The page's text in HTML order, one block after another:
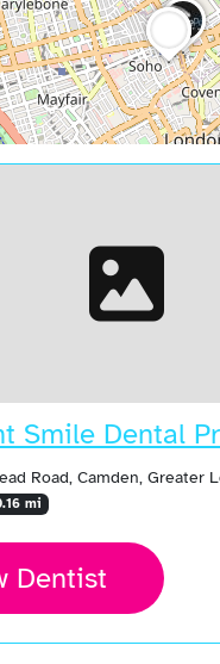
Smile Dental
Road, Camden, Greater
mi
Dentist